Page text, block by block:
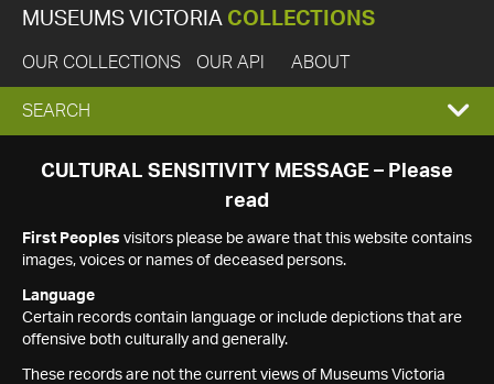
MUSEUMS VICTORIA COLLECTIONS
OUR COLLECTIONS OUR API ABOUT
EXPAND
SEARCH
SEARCH
CULTURAL SENSITIVITY MESSAGE – Please
read
First Peoples visitors please be aware that this website contains
images, voices or names of deceased persons.
Language
Certain records contain language or include depictions that are
offensive both culturally and generally.
These records are not the current views of Museums Victoria